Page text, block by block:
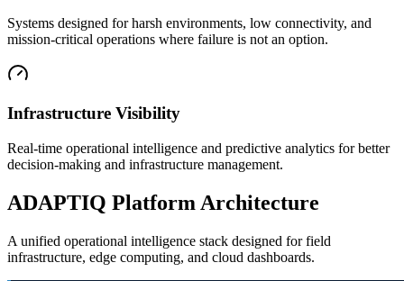
Systems designed for harsh environments, low connectivity, and
mission-critical operations where failure is not an option.
Infrastructure Visibility
Real-time operational intelligence and predictive analytics for better
decision-making and infrastructure management.
ADAPTIQ Platform Architecture
A unified operational intelligence stack designed for field
infrastructure, edge computing, and cloud dashboards.